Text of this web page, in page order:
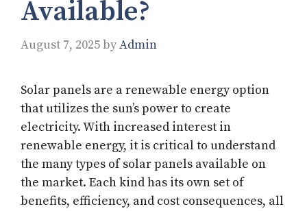
Available?
August 7, 2025byAdmin
Solar panels are a renewable energy option
that utilizes the sun’s power to create
electricity. With increased interest in
renewable energy, it is critical to understand
the many types of solar panels available on
the market. Each kind has its own set of
benefits, efficiency, and cost consequences, all